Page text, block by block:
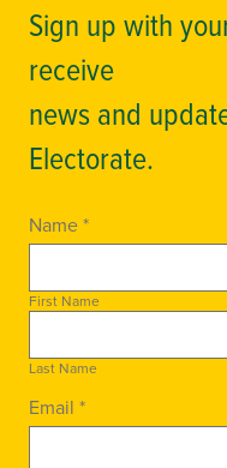
Sign up with
receive
news and
Electorate.
Name *
First Name
Last Name
Email *